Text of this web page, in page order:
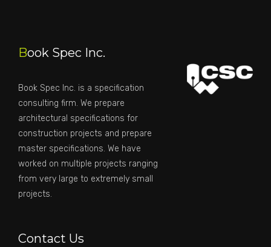
Book Spec Inc.
Book Spec Inc. is a specification
consulting firm. We prepare
architectural specifications for
construction projects and prepare
master specifications. We have
worked on multiple projects ranging
from very large to extremely small
projects.
Contact Us